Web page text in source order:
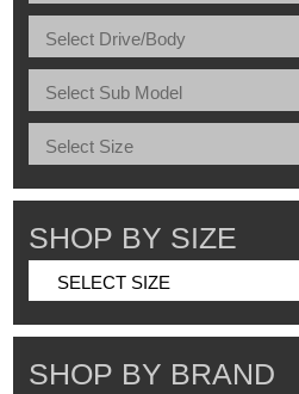
SHOP BY SIZE
SHOP BY BRAND